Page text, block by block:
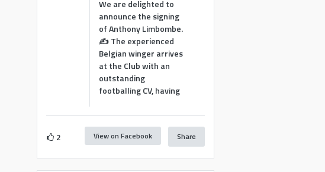
We are delighted to
announce the signing
of Anthony Limbombe.
✍️ The experienced
Belgian winger arrives
at the Club with an
outstanding
footballing CV, having
2 View on Facebook Share